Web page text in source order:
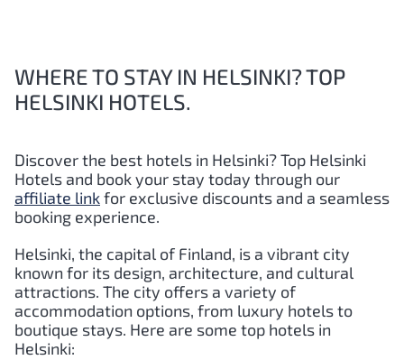
WHERE TO STAY IN HELSINKI? TOP
HELSINKI HOTELS.
Discover the best hotels in Helsinki?Top Helsinki
Hotels and book your stay today through our
affiliate linkfor exclusive discounts and a seamless
booking experience.
Helsinki, the capital of Finland, is a vibrant city
known for its design, architecture, and cultural
attractions. The city offers a variety of
accommodation options, from luxury hotels to
boutique stays. Here are some top hotels in
Helsinki: